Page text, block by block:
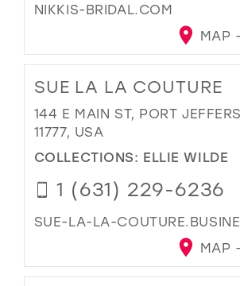
NIKKIS-BRIDAL.COM
MAP
SUE LA LA COUTURE
144 E MAIN ST, PORT
11777, USA
COLLECTIONS: ELLIE WILDE
1 (631) 229-6236
SUE-LA-LA-
MAP